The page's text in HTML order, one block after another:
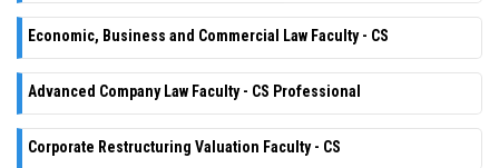
Economic, Business and Commercial Law Faculty - CS
Advanced Company Law Faculty - CS Professional
Corporate Restructuring Valuation Faculty - CS